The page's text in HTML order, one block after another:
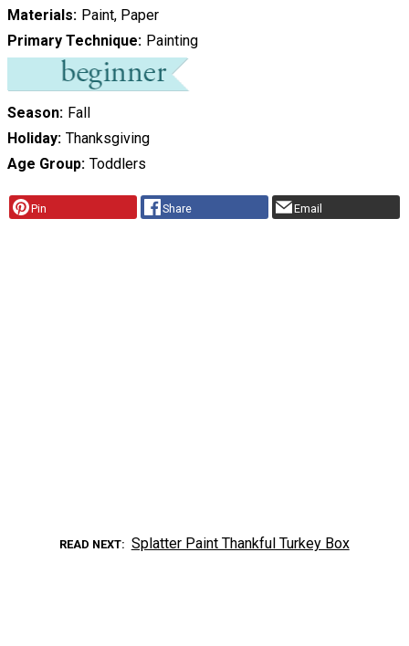
Materials Paint, Paper
Primary Technique Painting
Season
Fall
Holiday Thanksgiving
Age Group Toddlers
Pin Share Email
READ NEXT Splatter Paint Thankful Turkey Box